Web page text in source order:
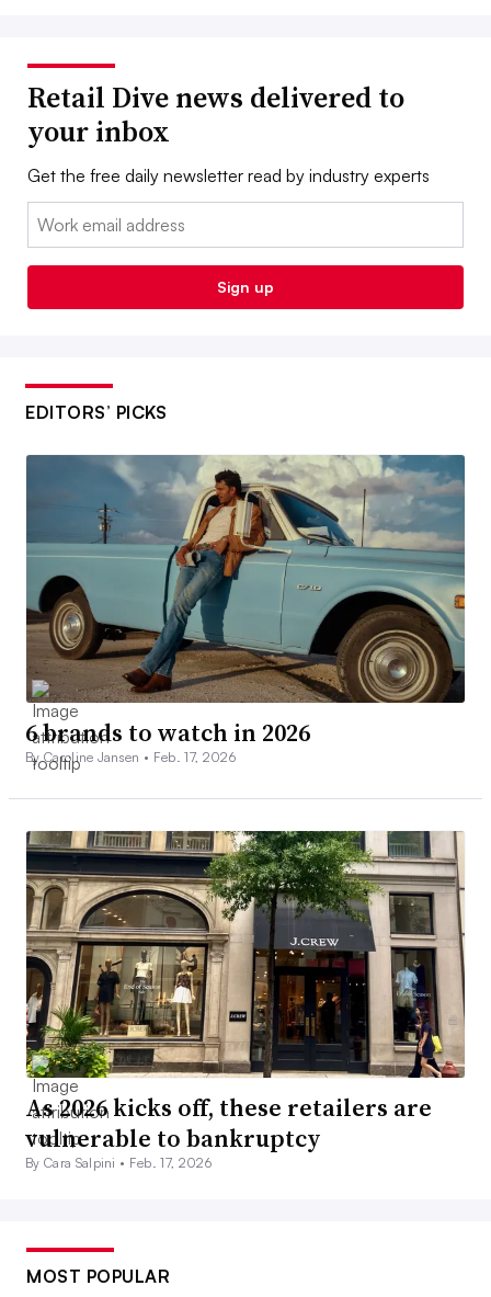
Retail Dive news delivered to
your inbox
Get the free daily newsletter read by industry experts
Email:
Sign up
EDITORS’ PICKS
6 brands to watch in 2026
By Caroline Jansen • Feb. 17, 2026
As 2026 kicks off, these retailers are
vulnerable to bankruptcy
By Cara Salpini • Feb. 17, 2026
MOST POPULAR